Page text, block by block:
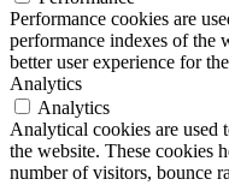
Performance cookies are
performance indexes of the
better user experience for
Analytics
Analytics
Analytical cookies are used
the website. These cookies
number of visitors, bounce